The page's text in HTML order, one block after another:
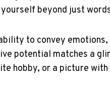
beyond just
to convey
potential matches a
hobby, or a picture